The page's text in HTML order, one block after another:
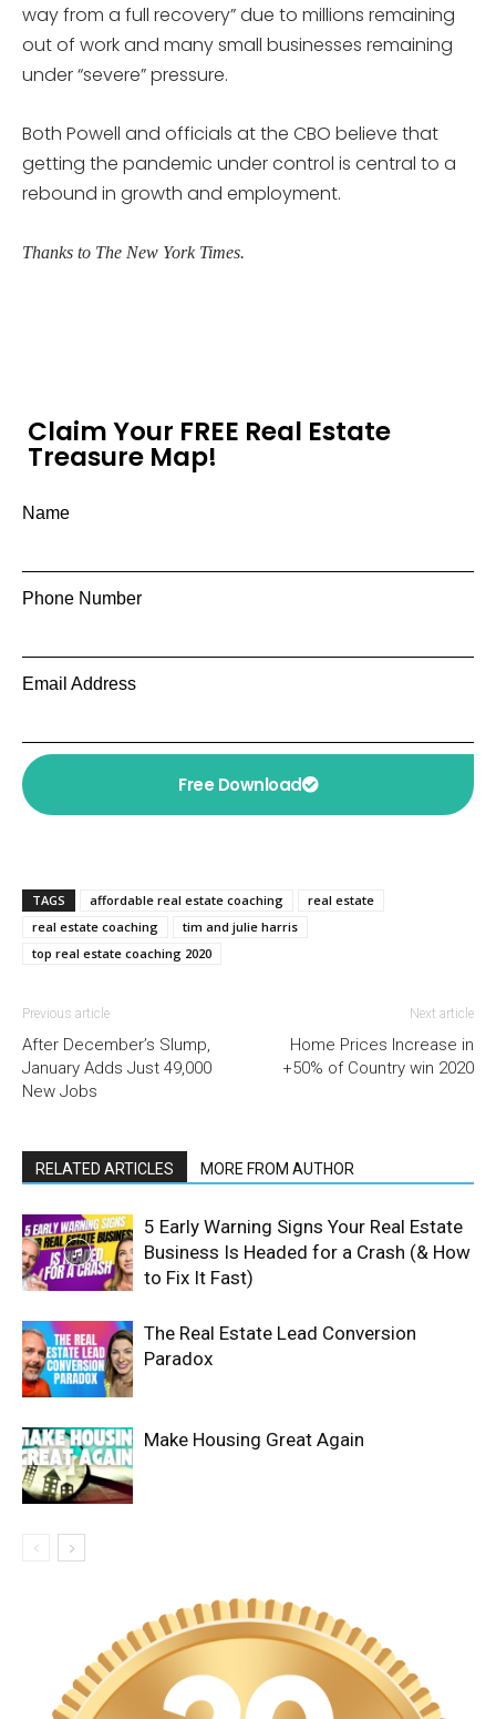
way from a full recovery” due to millions remaining
out of work and many small businesses remaining
under “severe” pressure.
Both Powell and officials at the CBO believe that
getting the pandemic under control is central to a
rebound in growth and employment.
Thanks to The New York Times.
Claim Your FREE Real Estate
Treasure Map!
Name
Phone Number
Email Address
Free Download
TAGS affordable real estate coaching
real estate
real estate coaching
tim and julie harris
top real estate coaching 2020
Previous article
After December’s Slump,
January Adds Just 49,000
New Jobs
Next article
Home Prices Increase in
+50% of Country win 2020
RELATED ARTICLES MORE FROM AUTHOR
5 Early Warning Signs Your Real Estate
Business Is Headed for a Crash (& How
to Fix It Fast)
The Real Estate Lead Conversion
Paradox
Make Housing Great Again